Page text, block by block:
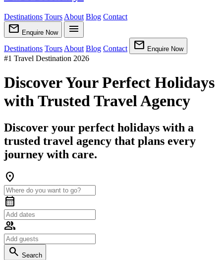
Destinations Tours About Blog Contact
mail Enquire Now menu
Destinations Tours About Blog Contact mail Enquire Now
#1 Travel Destination 2026
Discover Your Perfect Holidays
with Trusted Travel Agency
Discover your perfect holidays with a
trusted travel agency that plans every
journey with care.
location_on
calendar_month
group
search Search